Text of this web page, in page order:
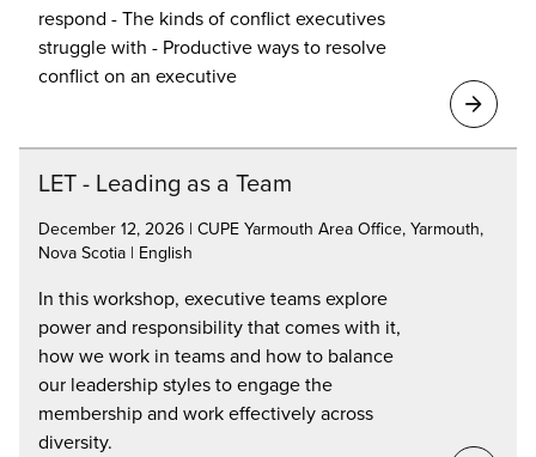
respond - The kinds of conflict executives
struggle with - Productive ways to resolve
conflict on an executive
LET - Leading as a Team
December 12, 2026 | CUPE Yarmouth Area Office, Yarmouth,
Nova Scotia | English
In this workshop, executive teams explore
power and responsibility that comes with it,
how we work in teams and how to balance
our leadership styles to engage the
membership and work effectively across
diversity.